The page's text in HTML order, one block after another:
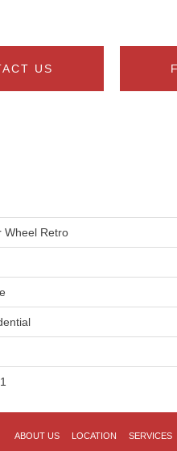
US
Wheel Retro
ABOUT US LOCATION SERVICES